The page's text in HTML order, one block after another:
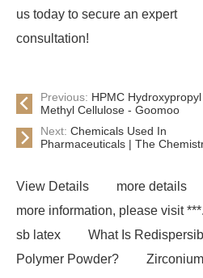
us today to secure an expert
consultation!
Previous: HPMC Hydroxypropyl
Methyl Cellulose - Goomoo
Next: Chemicals Used In
Pharmaceuticals | The
View Details more details
more information, please visit ***.
sb latex
What Is
Polymer Powder?
Zirconium